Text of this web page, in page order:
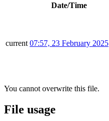
Date/Time
current 07:57, 23 February 2025
You cannot overwrite this file.
File usage